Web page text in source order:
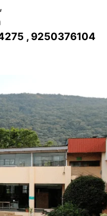
, 9250376104